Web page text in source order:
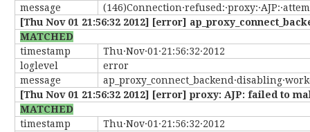
message
[Thu Nov 01 21:56:32 2012] [error]
MATCHED
timestamp
Thu·Nov·01·21:56:32·2012
loglevel
error
message
[Thu Nov 01 21:56:32 2012] [error] proxy: AJP: failed to
MATCHED
timestamp
Thu·Nov·01·21:56:32·2012